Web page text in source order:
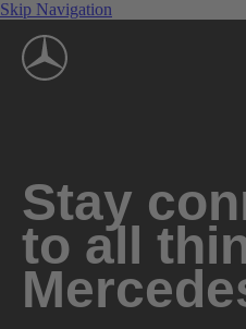
Skip Navigation
Stay
to all